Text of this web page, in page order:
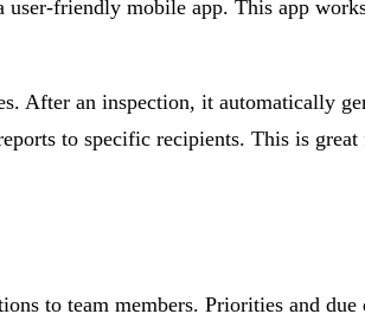
friendly mobile app. This app
After an inspection, it automatically
to specific recipients. This is
to team members. Priorities and due